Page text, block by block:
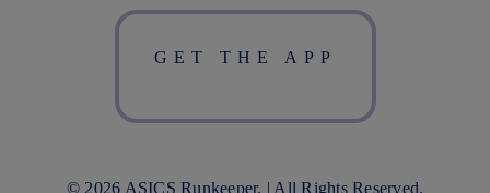
GET THE APP
© 2026 ASICS Runkeeper. | All Rights Reserved.